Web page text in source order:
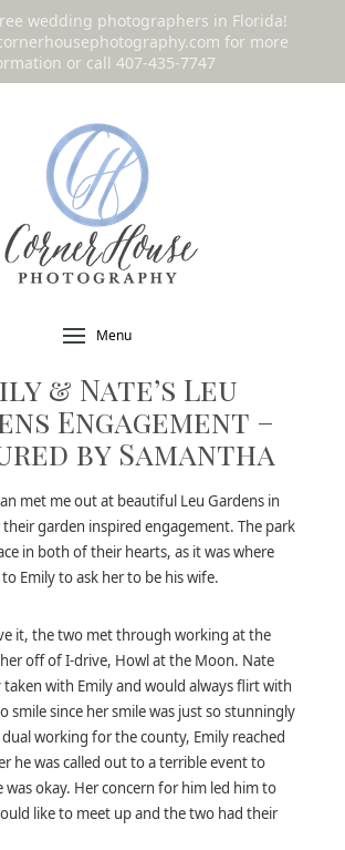
wedding photographers in Florida!
for more
or call 407-435-7747
Menu
& Nate’s Leu
Engagement –
by Samantha
met me out at beautiful Leu Gardens in
garden inspired engagement. The park
in both of their hearts, as it was where
Emily to ask her to be his wife.
it, the two met through working at the
off of I-drive, Howl at the Moon. Nate
taken with Emily and would always flirt with
smile since her smile was just so stunningly
working for the county, Emily reached
he was called out to a terrible event to
was okay. Her concern for him led him to
like to meet up and the two had their